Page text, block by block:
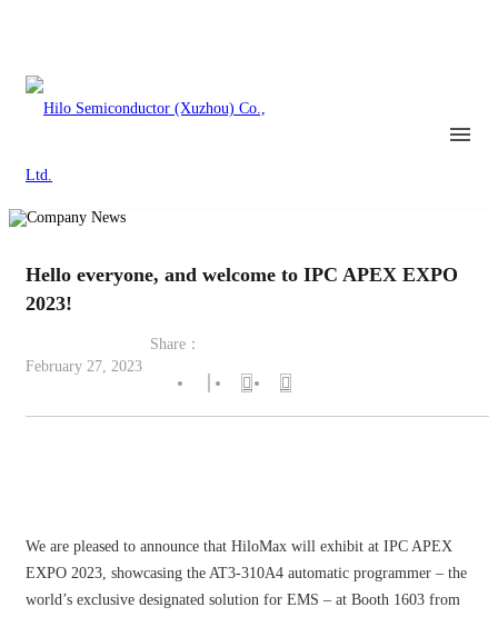
Hello everyone, and welcome to IPC APEX EXPO
2023!
February 27, 2023
Share：
We are pleased to announce that HiloMax will exhibit at IPC APEX
EXPO 2023, showcasing the AT3-310A4 automatic programmer – the
world’s exclusive designated solution for EMS – at Booth 1603 from